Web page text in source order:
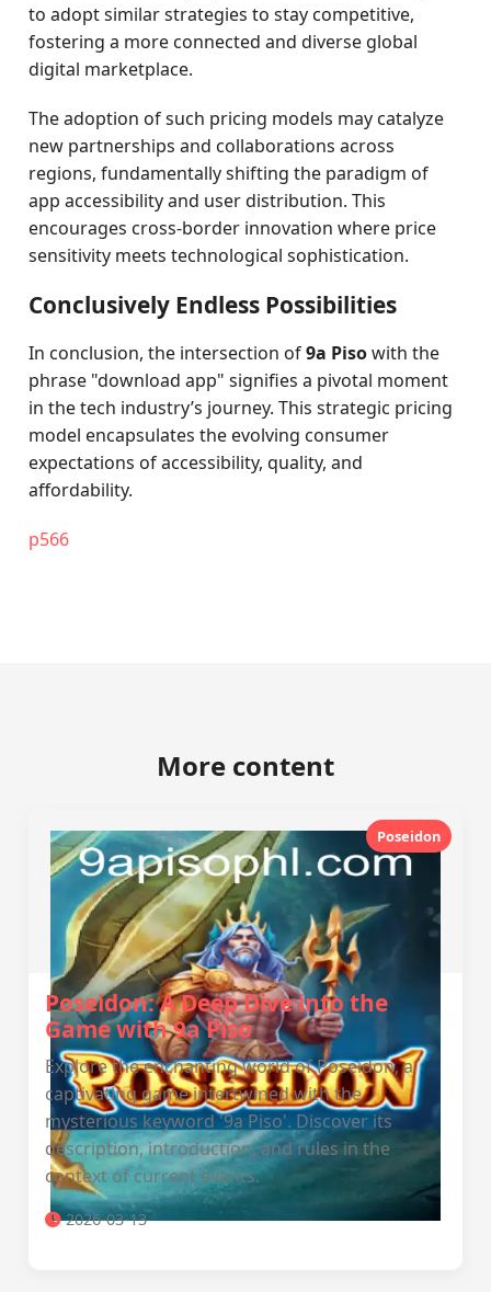
to adopt similar strategies to stay competitive,
fostering a more connected and diverse global
digital marketplace.
The adoption of such pricing models may catalyze
new partnerships and collaborations across
regions, fundamentally shifting the paradigm of
app accessibility and user distribution. This
encourages cross-border innovation where price
sensitivity meets technological sophistication.
Conclusively Endless Possibilities
In conclusion, the intersection of9a Pisowith the
phrase "download app" signifies a pivotal moment
in the tech industry’s journey. This strategic pricing
model encapsulates the evolving consumer
expectations of accessibility, quality, and
affordability.
p566
More content
Poseidon
Poseidon: A Deep Dive into the
Game with 9a Piso
Explore the enchanting world of Poseidon, a
captivating game intertwined with the
mysterious keyword '9a Piso'. Discover its
description, introduction, and rules in the
context of current events.
2026-03-13